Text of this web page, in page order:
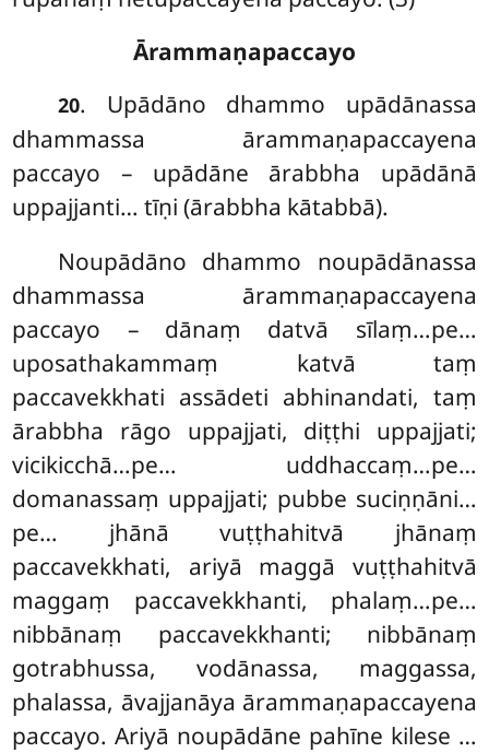
Ārammaṇapaccayo
20. Upādāno dhammo upādānassa
dhammassa ārammaṇapaccayena
paccayo – upādāne ārabbha upādānā
uppajjanti… tīṇi (ārabbha kātabbā).
Noupādāno dhammo noupādānassa
dhammassa ārammaṇapaccayena
paccayo – dānaṃ datvā sīlaṃ…pe…
uposathakammaṃ katvā taṃ
paccavekkhati assādeti abhinandati, taṃ
ārabbha rāgo uppajjati, diṭṭhi uppajjati;
vicikicchā…pe… uddhaccaṃ…pe…
domanassaṃ uppajjati; pubbe suciṇṇāni…
pe… jhānā vuṭṭhahitvā jhānaṃ
paccavekkhati, ariyā maggā vuṭṭhahitvā
maggaṃ paccavekkhanti, phalaṃ…pe…
nibbānaṃ paccavekkhanti; nibbānaṃ
gotrabhussa, vodānassa, maggassa,
phalassa, āvajjanāya ārammaṇapaccayena
paccayo. Ariyā noupādāne pahīne kilese …